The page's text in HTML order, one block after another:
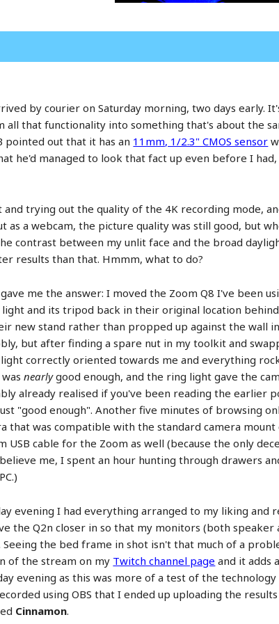
by courier on Saturday morning, two days early.
that functionality into something that's about the
pointed out that it has an 11mm, 1/2.3" CMOS sensor
he'd managed to look that fact up even before I had,
trying out the quality of the 4K recording mode,
as a webcam, the picture quality was still good, but
contrast between my unlit face and the broad
results than that. Hmmm, what to do?
me the answer: I moved the Zoom Q8 I've been
and its tripod back in their original location
new stand rather than propped up against the wall
but after finding a spare nut in my toolkit and
correctly oriented towards me and everything
wasnearlygood enough, and the ring light gave the
already realised if you've been reading the earlier
"good enough". Another five minutes of browsing
that was compatible with the standard camera
cable for the Zoom as well (because the only
me, I spent an hour hunting through drawers
evening I had everything arranged to my liking and
the Q2n closer in so that my monitors (both speaker
the bed frame in shot isn't that much of a
of the stream on my Twitch channel page and it adds
evening as this was more of a test of the
using OBS that I ended up uploading the
Cinnamon.